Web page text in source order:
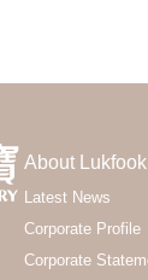
About Lukfook
Latest News
Corporate Profile
Corporate